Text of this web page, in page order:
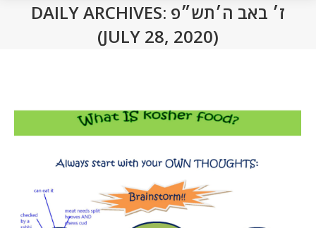
DAILY ARCHIVES: ז׳ באב ה׳תש״פ
(JULY 28, 2020)